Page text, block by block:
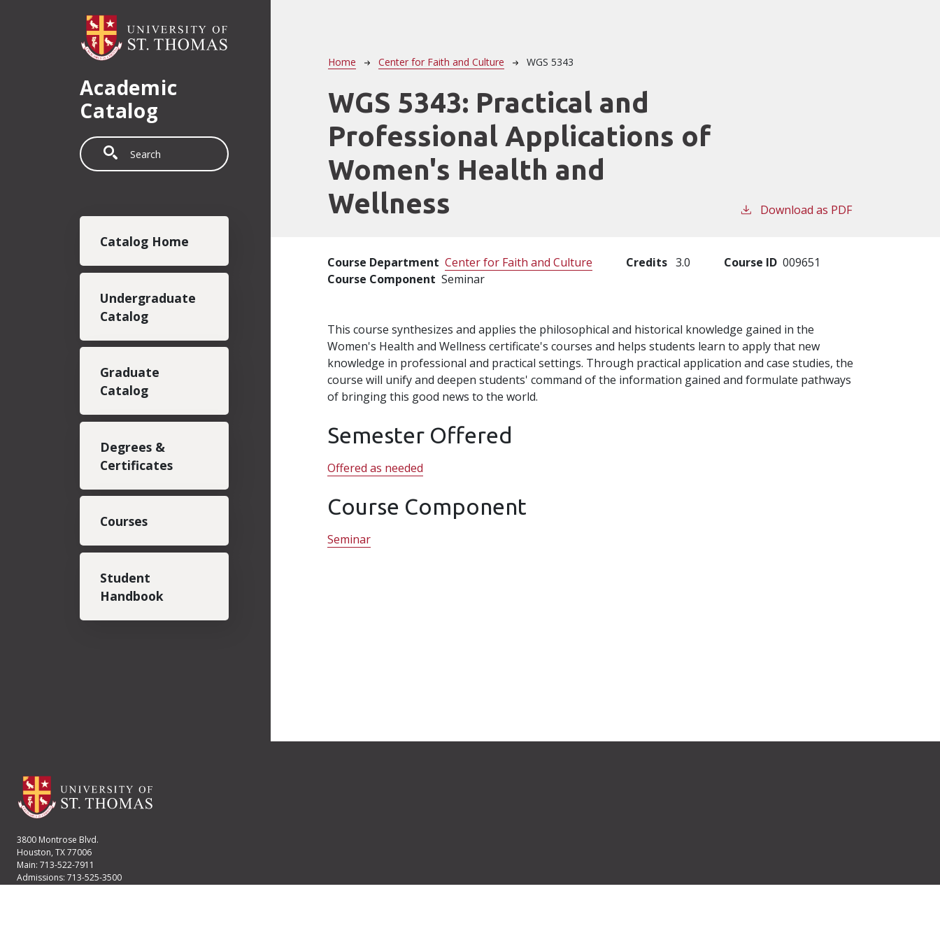
Academic
Catalog
Search
Catalog Home
Undergraduate
Catalog
Graduate
Catalog
Degrees &
Certificates
Courses
Student
Handbook
Breadcrumb
Home Center for Faith and Culture WGS 5343
WGS 5343: Practical and
Professional Applications of
Women's Health and
Wellness
Download as PDF
Course Department Center for Faith and Culture Credits 3.0 Course ID 009651
Course Component Seminar
This course synthesizes and applies the philosophical and historical knowledge gained in the
Women's Health and Wellness certificate's courses and helps students learn to apply that new
knowledge in professional and practical settings. Through practical application and case studies, the
course will unify and deepen students' command of the information gained and formulate pathways
of bringing this good news to the world.
Semester Offered
Offered as needed
Course Component
Seminar
3800 Montrose Blvd.
Houston, TX 77006
Main: 713-522-7911
Admissions: 713-525-3500